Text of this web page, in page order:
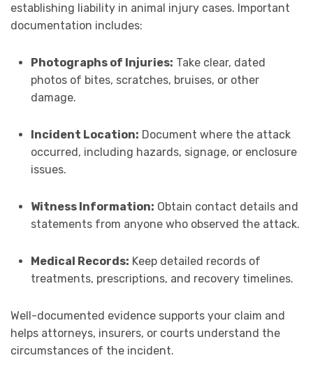
establishing liability in animal injury cases. Important
documentation includes:
Photographs of Injuries: Take clear, dated
photos of bites, scratches, bruises, or other
damage.
Incident Location: Document where the attack
occurred, including hazards, signage, or enclosure
issues.
Witness Information: Obtain contact details and
statements from anyone who observed the attack.
Medical Records: Keep detailed records of
treatments, prescriptions, and recovery timelines.
Well-documented evidence supports your claim and
helps attorneys, insurers, or courts understand the
circumstances of the incident.